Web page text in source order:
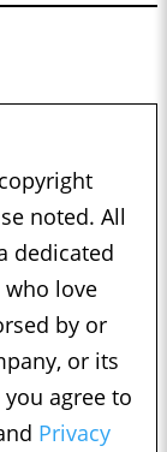
noted. All
dedicated
who love
by or
or its
agree to
Privacy